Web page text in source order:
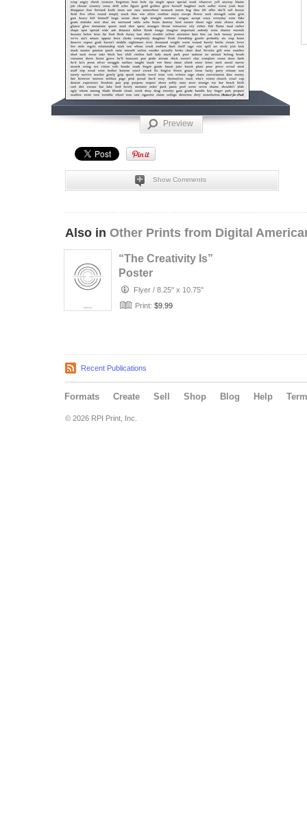
Preview
Show Comments
Also in Other Prints from Digital
“The Creativity Is”
Poster
Flyer / 8.25" x 10.75"
Print: $9.99
Recent Publications
Formats Create Sell Shop Blog Help
© 2026 RPI Print, Inc.